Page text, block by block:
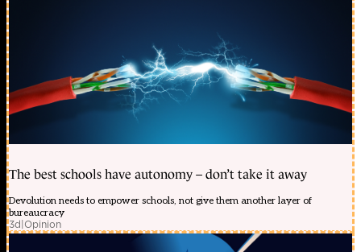
The best schools have autonomy – don’t take it away
Devolution needs to empower schools, not give them another layer of
bureaucracy
3d|Opinion